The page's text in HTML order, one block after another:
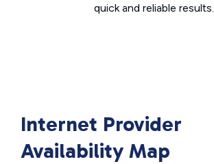
quick and reliable results.
Internet Provider
Availability Map